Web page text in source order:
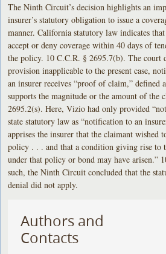
The Ninth Circuit’s decision highlights an
insurer’s statutory obligation to issue a
manner. California statutory law indicates
accept or deny coverage within 40 days of
the policy. 10 C.C.R. § 2695.7(b). The court
provision inapplicable to the present case,
an insurer receives “proof of claim,” defined
supports the magnitude or the amount of the
2695.2(s). Here, Vizio had only provided
state statutory law as “notification to an
apprises the insurer that the claimant wished
policy . . . and that a condition giving rise to
under that policy or bond may have arisen.”
such, the Ninth Circuit concluded that the
denial did not apply.
Authors and
Contacts